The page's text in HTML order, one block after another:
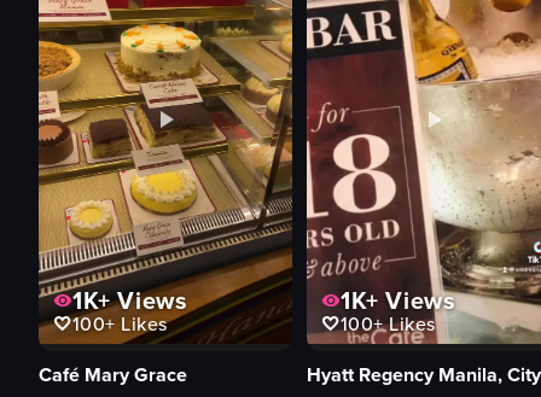
1K+Views
100+ Likes
Café Mary Grace
1K+ Views
100+Likes